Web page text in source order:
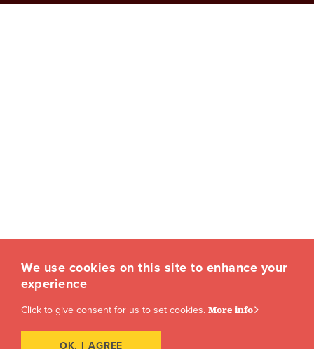
We use cookies on this site to enhance your
experience
Click to give consent for us to set cookies. More info
OK, I AGREE